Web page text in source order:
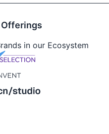
in our Ecosystem